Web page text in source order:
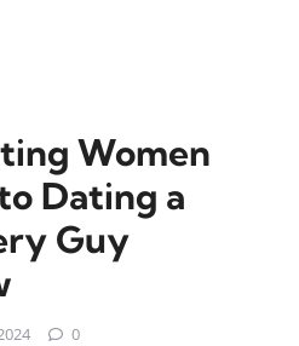
Women
Dating a
Guy
0